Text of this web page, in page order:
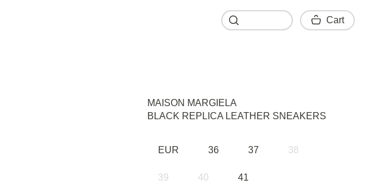
MAISON MARGIELA
BLACK REPLICA LEATHER SNEAKERS
EUR 36 37 38
39 40 41
Cart
Cart